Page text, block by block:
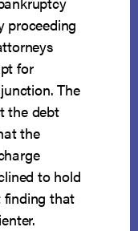
proceeding
for
The
the debt
the
to hold
finding that